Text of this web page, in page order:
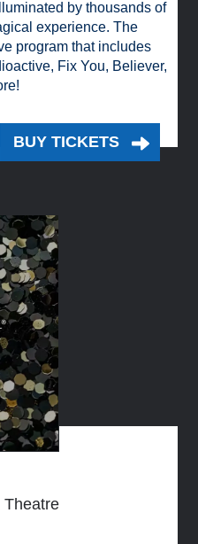
by thousands of
experience. The
program that includes
Fix You, Believer,
BUY TICKETS
Theatre